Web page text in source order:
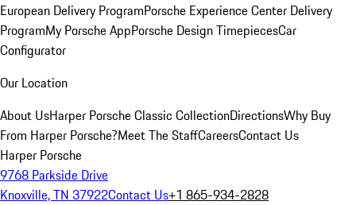
European Delivery ProgramPorsche Experience Center Delivery
ProgramMy Porsche AppPorsche Design TimepiecesCar
Configurator
Our Location
About UsHarper Porsche Classic CollectionDirectionsWhy Buy
From Harper Porsche?Meet The StaffCareersContact Us
Harper Porsche
9768 Parkside Drive
Knoxville, TN 37922Contact Us+1 865-934-2828